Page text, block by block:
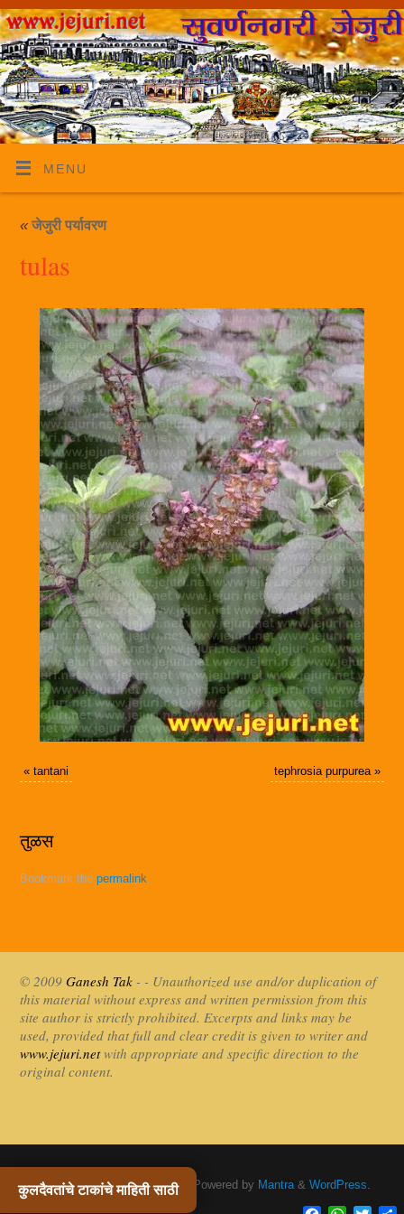
MENU
«जेजुरी पर्यावरण
tulas
« tantani tephrosia purpurea»
तुळस
Bookmark the permalink.
© 2009Ganesh Tak- - Unauthorized use and/or duplication of
this material without express and written permission from this
site author is strictly prohibited. Excerpts and links may be
used, provided that full and clear credit is given to writer and
www.jejuri.netwith appropriate and specific direction to the
original content.
कुलदैवतांचे टाकांचे माहिती साठी
Khandoba Jejuri / खंडोबा जेजुरी | Powered by Mantra& WordPress.